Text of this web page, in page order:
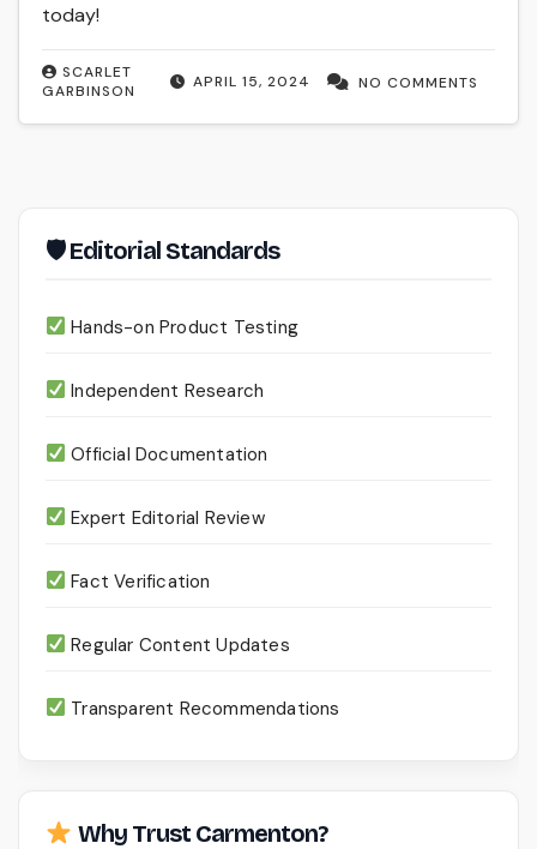
APRIL 15, 2024
SCARLET
GARBINSON
NO COMMENTS
today!
🛡 Editorial Standards
Hands-on Product Testing
Independent Research
Official Documentation
Expert Editorial Review
Fact Verification
Regular Content Updates
Transparent Recommendations
Why Trust Carmenton?